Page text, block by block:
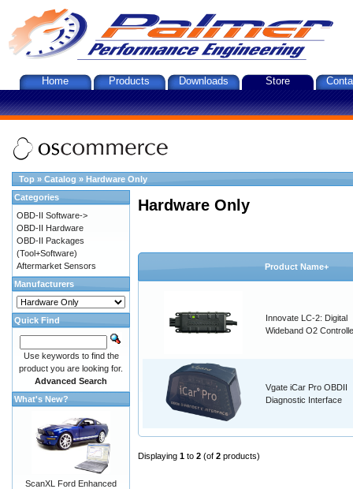
Home Products Downloads Store
Top » Catalog » Hardware Only
Hardware Only
Product Name+
Innovate LC-2: Digital
Wideband O2
Vgate iCar Pro OBDII
Diagnostic Interface
Displaying 1 to 2 (of 2 products)
Categories
OBD-II Software->
OBD-II Hardware
OBD-II Packages
(Tool+Software)
Aftermarket Sensors
Manufacturers
Quick Find
Use keywords to find the
product you are looking for.
Advanced Search
What's New?
ScanXL Ford Enhanced